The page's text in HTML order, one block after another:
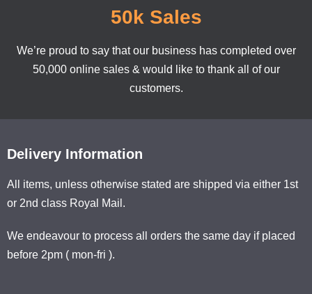
50k Sales
We’re proud to say that our business has completed over
50,000 online sales & would like to thank all of our
customers.
Delivery Information
All items, unless otherwise stated are shipped via either 1st
or 2nd class Royal Mail.
We endeavour to process all orders the same day if placed
before 2pm ( mon-fri ).